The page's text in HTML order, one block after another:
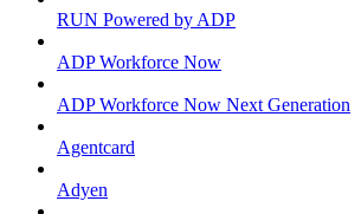
RUN Powered by ADP
ADP Workforce Now
ADP Workforce Now Next Generation
Agentcard
Adyen